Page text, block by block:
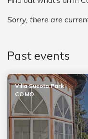
Sorry, there are
Past events
Villa Sucota Park
COMO